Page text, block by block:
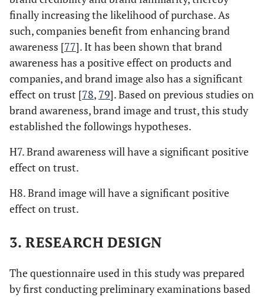
finally increasing the likelihood of purchase. As
such, companies benefit from enhancing brand
awareness [77]. It has been shown that brand
awareness has a positive effect on products and
companies, and brand image also has a significant
effect on trust [78, 79]. Based on previous studies on
brand awareness, brand image and trust, this study
established the followings hypotheses.
H7. Brand awareness will have a significant positive
effect on trust.
H8. Brand image will have a significant positive
effect on trust.
3. RESEARCH DESIGN
The questionnaire used in this study was prepared
by first conducting preliminary examinations based